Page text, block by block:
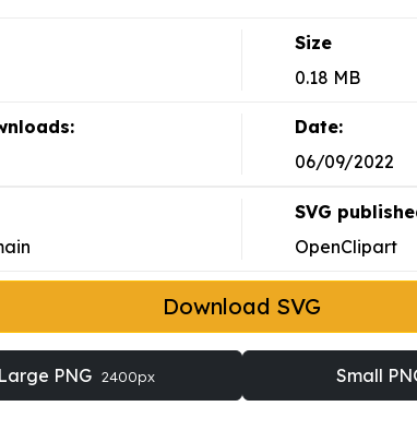
Size
0.18 MB
Date:
06/09/2022
SVG
OpenClipart
Download SVG
Large PNG 2400px Small